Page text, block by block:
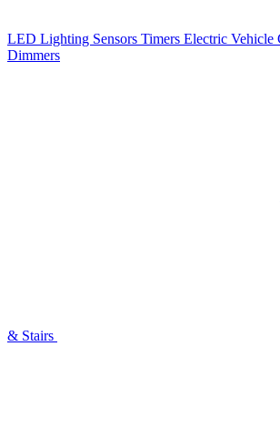
LED Lighting Sensors Timers Electric Vehicle
Dimmers
& Stairs